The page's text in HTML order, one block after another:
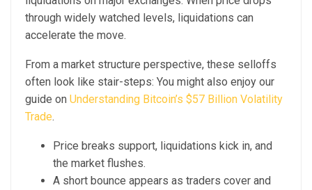
through widely watched levels, liquidations can
accelerate the move.
From a market structure perspective, these selloffs
often look like stair-steps: You might also enjoy our
guide on Understanding Bitcoin’s $57 Billion Volatility
Trade.
Price breaks support, liquidations kick in, and
the market flushes.
A short bounce appears as traders cover and